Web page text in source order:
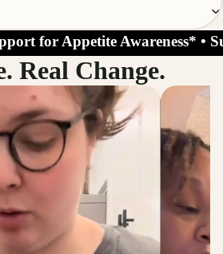
for Appetite Awareness*
Real Change.